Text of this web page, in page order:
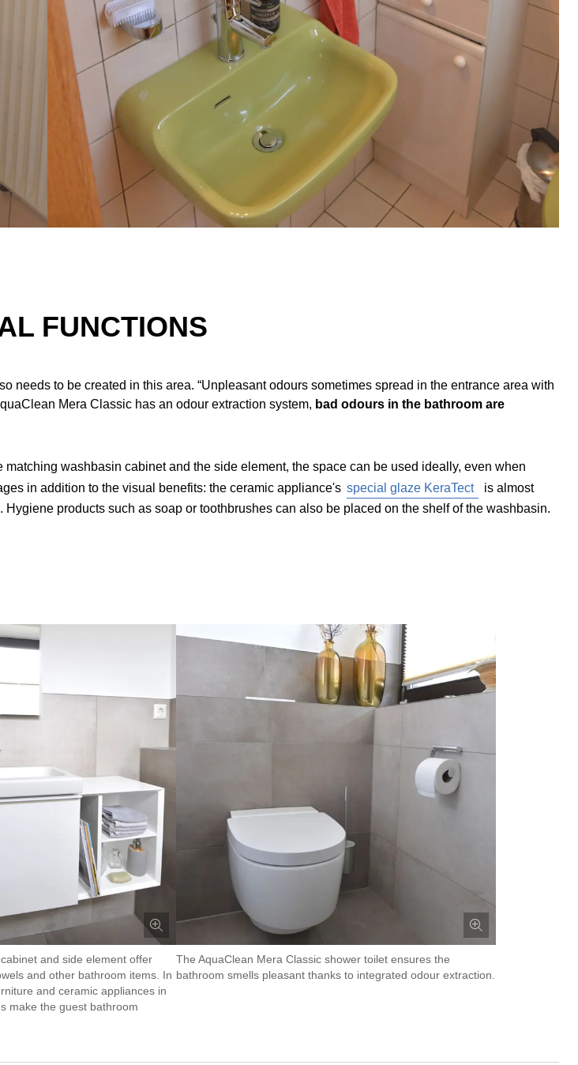
FUNCTIONS
needs to be created in this area. “Unpleasant odours sometimes spread in the entrance area with
Mera Classic has an odour extraction system, bad odours in the bathroom are
matching washbasin cabinet and the side element, the space can be used ideally, even when
in addition to the visual benefits: the ceramic appliance's special glaze KeraTect
is almost
products such as soap or toothbrushes can also be placed on the shelf of the washbasin.
and side element offer
and other bathroom items. In
and ceramic appliances in
make the guest bathroom
The AquaClean Mera Classic shower toilet ensures the
bathroom smells pleasant thanks to integrated odour extraction.